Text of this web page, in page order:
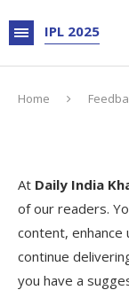
IPL 2025
Home
At Daily India
of our readers.
content,
continue
you have a